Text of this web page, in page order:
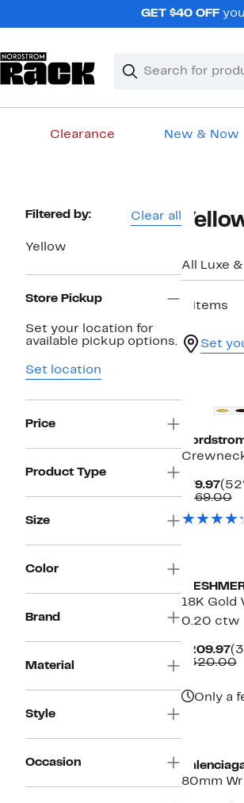
GET $40 OFF
Search
Clear
Clear
Clearance New & Now
Page
Filtered by: Clear all
Yellow
Store Pickup
Set your location for
available pickup options.
Set location
Price
Product Type
Size
Color
Brand
Material
Style
Occasion
All Luxe
9 items
Set
$79.97
$169.00
18K Gold
0.20 ctw
$209.97
$320.00
Only a
80mm